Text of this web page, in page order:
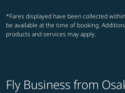
*Fares displayed have been collected
be available at the time of booking.
products and services may apply.
Fly Business from